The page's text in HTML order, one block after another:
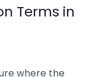
Terms in
where the